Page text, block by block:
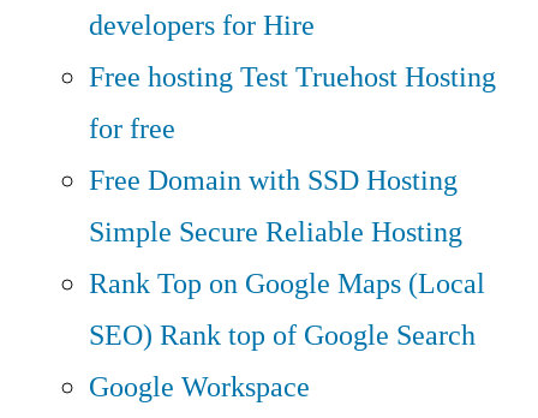
developers for Hire
Free hostingTest Truehost Hosting
for free
Free Domain with SSD Hosting
Simple Secure Reliable Hosting
Rank Top on Google Maps (Local
SEO) Rank top of Google Search
Google Workspace